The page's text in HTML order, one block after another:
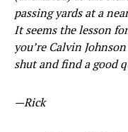
passing yards at a
It seems the lesson
you’re Calvin
shut and find a good
—Rick